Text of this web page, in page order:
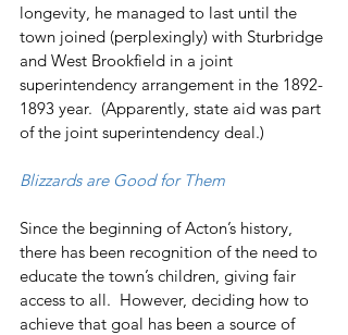
longevity, he managed to last until the
town joined (perplexingly) with Sturbridge
and West Brookfield in a joint
superintendency arrangement in the 1892-
1893 year.  (Apparently, state aid was part
of the joint superintendency deal.)
Blizzards are Good for Them
Since the beginning of Acton’s history,
there has been recognition of the need to
educate the town’s children, giving fair
access to all.  However, deciding how to
achieve that goal has been a source of